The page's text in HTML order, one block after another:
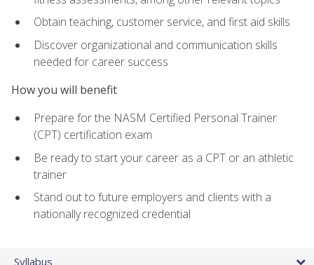
Obtain teaching, customer service, and first aid skills
Discover organizational and communication skills
needed for career success
How you will benefit
Prepare for the NASM Certified Personal Trainer
(CPT) certification exam
Be ready to start your career as a CPT or an athletic
trainer
Stand out to future employers and clients with a
nationally recognized credential
Syllabus